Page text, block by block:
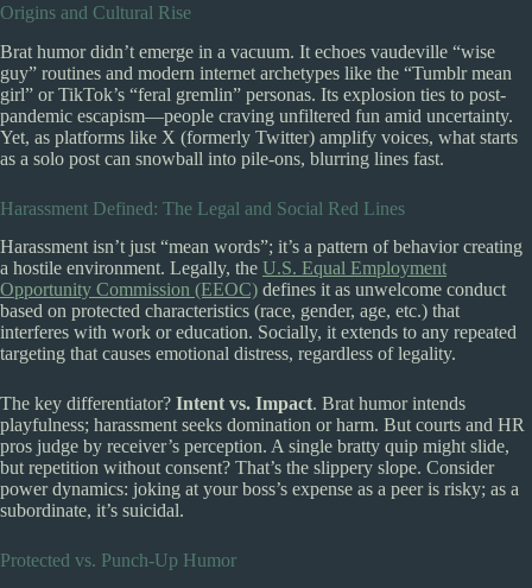
Origins and Cultural Rise
Brat humor didn’t emerge in a vacuum. It echoes vaudeville “wise
guy” routines and modern internet archetypes like the “Tumblr mean
girl” or TikTok’s “feral gremlin” personas. Its explosion ties to post-
pandemic escapism—people craving unfiltered fun amid uncertainty.
Yet, as platforms like X (formerly Twitter) amplify voices, what starts
as a solo post can snowball into pile-ons, blurring lines fast.
Harassment Defined: The Legal and Social Red Lines
Harassment isn’t just “mean words”; it’s a pattern of behavior creating
a hostile environment. Legally, the U.S. Equal Employment
Opportunity Commission (EEOC) defines it as unwelcome conduct
based on protected characteristics (race, gender, age, etc.) that
interferes with work or education. Socially, it extends to any repeated
targeting that causes emotional distress, regardless of legality.
The key differentiator? Intent vs. Impact. Brat humor intends
playfulness; harassment seeks domination or harm. But courts and HR
pros judge by receiver’s perception. A single bratty quip might slide,
but repetition without consent? That’s the slippery slope. Consider
power dynamics: joking at your boss’s expense as a peer is risky; as a
subordinate, it’s suicidal.
Protected vs. Punch-Up Humor